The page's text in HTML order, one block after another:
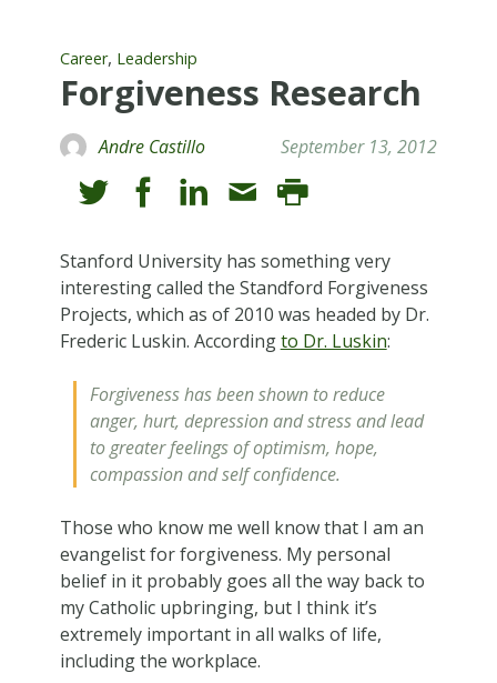
Career, Leadership
Forgiveness Research
Andre Castillo September 13, 2012
Stanford University has something very
interesting called the Standford Forgiveness
Projects, which as of 2010 was headed by Dr.
Frederic Luskin. Accordingto Dr. Luskin:
Forgiveness has been shown to reduce
anger, hurt, depression and stress and lead
to greater feelings of optimism, hope,
compassion and self confidence.
Those who know me well know that I am an
evangelist for forgiveness. My personal
belief in it probably goes all the way back to
my Catholic upbringing, but I think it’s
extremely important in all walks of life,
including the workplace.